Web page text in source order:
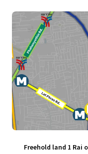
Freehold land 1 Rai